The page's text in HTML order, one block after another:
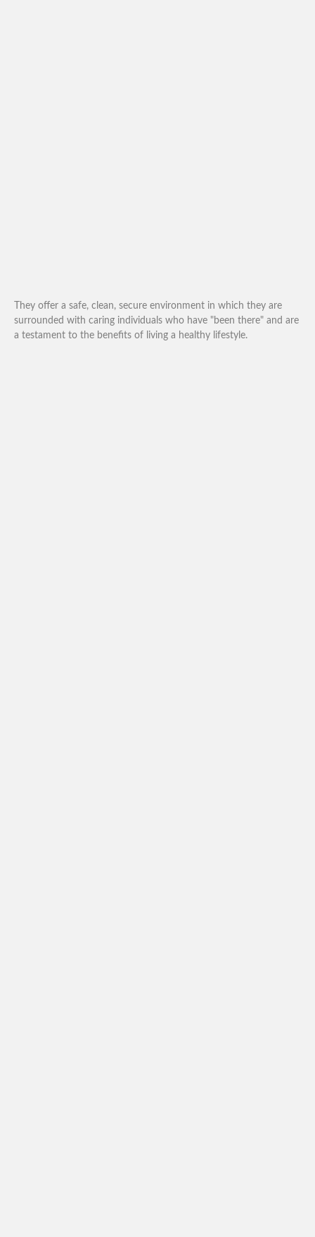
They offer a safe, clean, secure environment in which they are
surrounded with caring individuals who have "been there" and are
a testament to the benefits of living a healthy lifestyle.